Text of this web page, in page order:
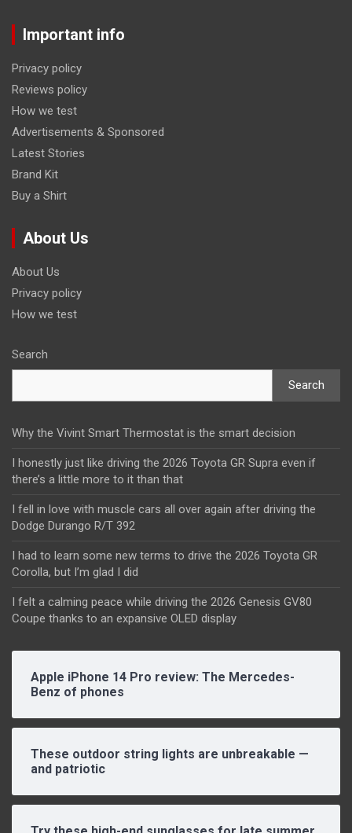
Important info
Privacy policy
Reviews policy
How we test
Advertisements & Sponsored
Latest Stories
Brand Kit
Buy a Shirt
About Us
About Us
Privacy policy
How we test
Search
Search
Why the Vivint Smart Thermostat is the smart decision
I honestly just like driving the 2026 Toyota GR Supra even if
there’s a little more to it than that
I fell in love with muscle cars all over again after driving the
Dodge Durango R/T 392
I had to learn some new terms to drive the 2026 Toyota GR
Corolla, but I’m glad I did
I felt a calming peace while driving the 2026 Genesis GV80
Coupe thanks to an expansive OLED display
Apple iPhone 14 Pro review: The Mercedes-
Benz of phones
These outdoor string lights are unbreakable —
and patriotic